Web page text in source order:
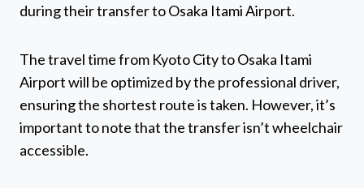
during their transfer to Osaka Itami Airport.
The travel time from Kyoto City to Osaka Itami
Airport will be optimized by the professional driver,
ensuring the shortest route is taken. However, it’s
important to note that the transfer isn’t wheelchair
accessible.